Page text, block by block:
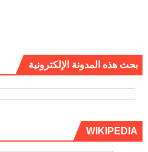
بحث هذه المدونة الإلكترونية
WIKIPEDIA